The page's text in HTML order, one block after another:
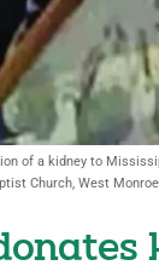
of a kidney to
Church, West Monroe.